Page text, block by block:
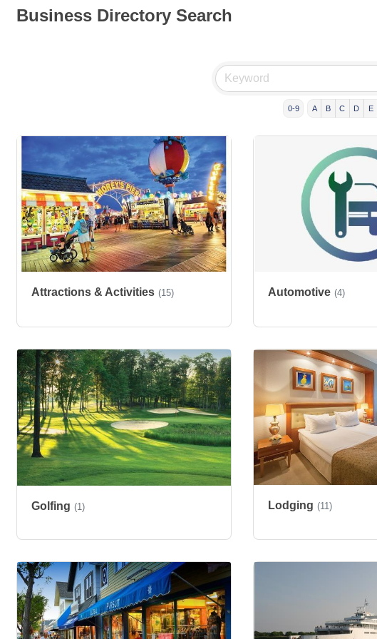
Business Directory Search
0-9 A B C D E
Attractions & Activities (15) Automotive (4)
Golfing (1) Lodging (11)